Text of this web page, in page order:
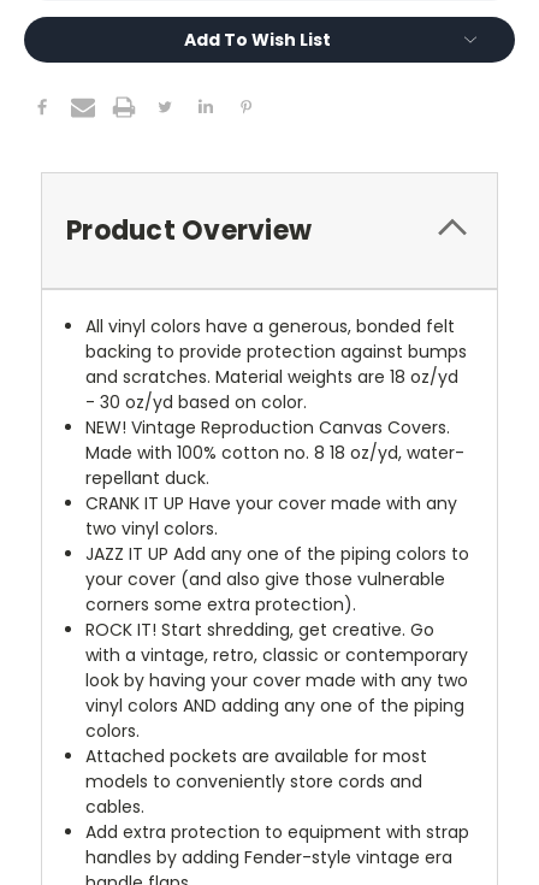
Add To Wish List
Product Overview
All vinyl colors have a generous, bonded felt
backing to provide protection against bumps
and scratches. Material weights are 18 oz/yd
- 30 oz/yd based on color.
NEW! Vintage Reproduction Canvas Covers.
Made with 100% cotton no. 8 18 oz/yd, water-
repellant duck.
CRANK IT UP Have your cover made with any
two vinyl colors.
JAZZ IT UP Add any one of the piping colors to
your cover (and also give those vulnerable
corners some extra protection).
ROCK IT! Start shredding, get creative. Go
with a vintage, retro, classic or contemporary
look by having your cover made with any two
vinyl colors AND adding any one of the piping
colors.
Attached pockets are available for most
models to conveniently store cords and
cables.
Add extra protection to equipment with strap
handles by adding Fender-style vintage era